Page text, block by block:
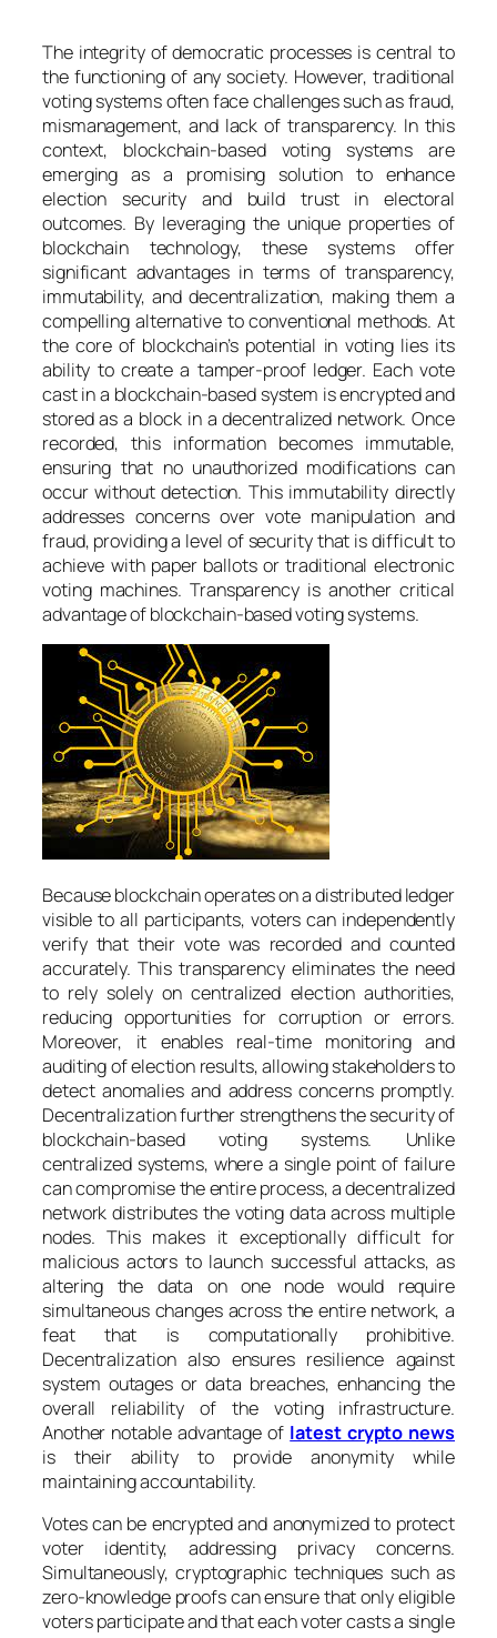
The integrity of democratic processes is central to
the functioning of any society. However, traditional
voting systems often face challenges such as fraud,
mismanagement, and lack of transparency. In this
context, blockchain-based voting systems are
emerging as a promising solution to enhance
election security and build trust in electoral
outcomes. By leveraging the unique properties of
blockchain technology, these systems offer
significant advantages in terms of transparency,
immutability, and decentralization, making them a
compelling alternative to conventional methods. At
the core of blockchain’s potential in voting lies its
ability to create a tamper-proof ledger. Each vote
cast in a blockchain-based system is encrypted and
stored as a block in a decentralized network. Once
recorded, this information becomes immutable,
ensuring that no unauthorized modifications can
occur without detection. This immutability directly
addresses concerns over vote manipulation and
fraud, providing a level of security that is difficult to
achieve with paper ballots or traditional electronic
voting machines. Transparency is another critical
advantage of blockchain-based voting systems.
Because blockchain operates on a distributed ledger
visible to all participants, voters can independently
verify that their vote was recorded and counted
accurately. This transparency eliminates the need
to rely solely on centralized election authorities,
reducing opportunities for corruption or errors.
Moreover, it enables real-time monitoring and
auditing of election results, allowing stakeholders to
detect anomalies and address concerns promptly.
Decentralization further strengthens the security of
blockchain-based voting systems. Unlike
centralized systems, where a single point of failure
can compromise the entire process, a decentralized
network distributes the voting data across multiple
nodes. This makes it exceptionally difficult for
malicious actors to launch successful attacks, as
altering the data on one node would require
simultaneous changes across the entire network, a
feat that is computationally prohibitive.
Decentralization also ensures resilience against
system outages or data breaches, enhancing the
overall reliability of the voting infrastructure.
Another notable advantage of latest crypto news
is their ability to provide anonymity while
maintaining accountability.
Votes can be encrypted and anonymized to protect
voter identity, addressing privacy concerns.
Simultaneously, cryptographic techniques such as
zero-knowledge proofs can ensure that only eligible
voters participate and that each voter casts a single